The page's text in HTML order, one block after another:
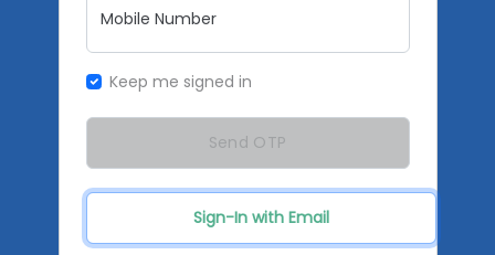
Sign-In with Email
Mobile Number
Keep me signed in
Send OTP